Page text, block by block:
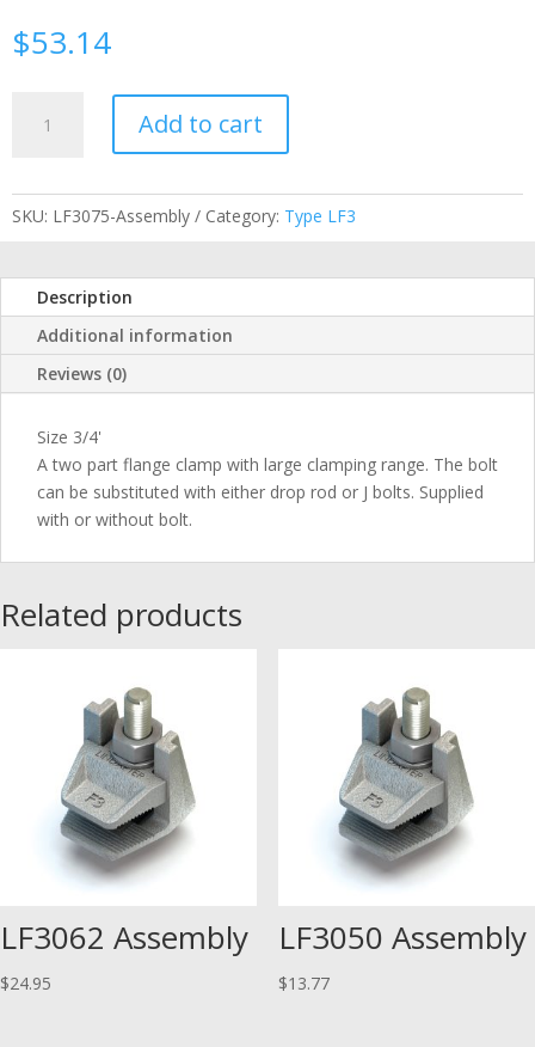
$53.14
Assembly
Add to cart
SKU: LF3075-Assembly Category: Type LF3
Description
Additional information
Reviews (0)
Size 3/4'
A two part flange clamp with large clamping range. The bolt
can be substituted with either drop rod or J bolts. Supplied
with or without bolt.
Related products
LF3062 Assembly
$24.95
LF3050 Assembly
$13.77